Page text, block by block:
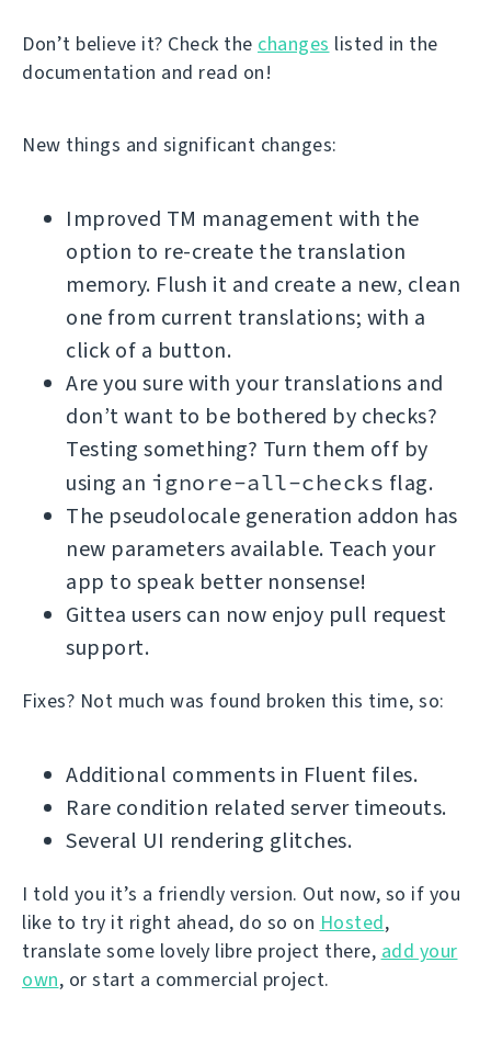
Don’t believe it? Check the changes listed in the
documentation and read on!
New things and significant changes:
Improved TM management with the
option to re-create the translation
memory. Flush it and create a new, clean
one from current translations; with a
click of a button.
Are you sure with your translations and
don’t want to be bothered by checks?
Testing something? Turn them off by
using an ignore-all-checks flag.
The pseudolocale generation addon has
new parameters available. Teach your
app to speak better nonsense!
Gittea users can now enjoy pull request
support.
Fixes? Not much was found broken this time, so:
Additional comments in Fluent files.
Rare condition related server timeouts.
Several UI rendering glitches.
I told you it’s a friendly version. Out now, so if you
like to try it right ahead, do so on Hosted,
translate some lovely libre project there, add your
own, or start a commercial project.